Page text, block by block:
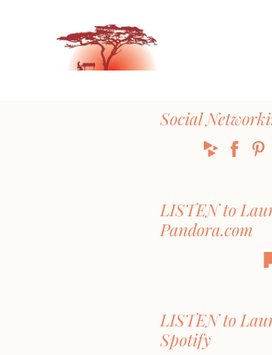
Social
LISTEN to
Pandora.com
LISTEN to
Spotify